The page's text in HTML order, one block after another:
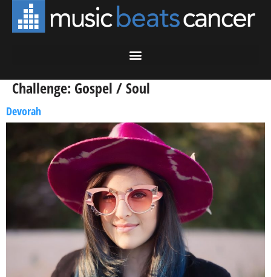
Challenge: Gospel / Soul
Devorah